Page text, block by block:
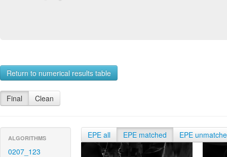
Return to numerical results table
Final Clean
ALGORITHMS
0207_123
EPE all EPE matched EPE